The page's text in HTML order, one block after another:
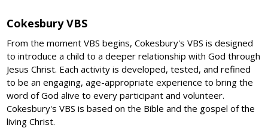
Cokesbury VBS
From the moment VBS begins, Cokesbury's VBS is designed
to introduce a child to a deeper relationship with God through
Jesus Christ. Each activity is developed, tested, and refined
to be an engaging, age-appropriate experience to bring the
word of God alive to every participant and volunteer.
Cokesbury's VBS is based on the Bible and the gospel of the
living Christ.